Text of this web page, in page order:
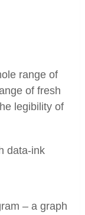
range of
of fresh
legibility of
data-ink
– a graph